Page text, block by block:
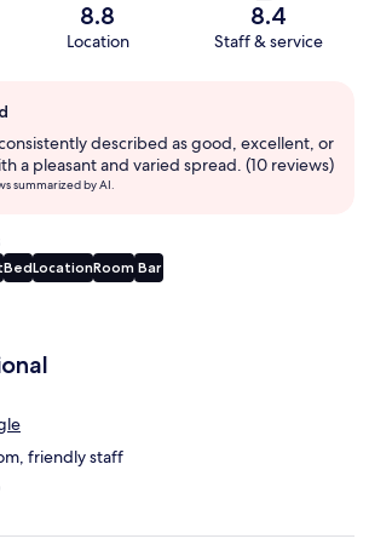
8.8
Location
8.4
Staff & service
described as good, excellent, or
a pleasant and varied spread. (10 reviews)
summarized by AI.
BedLocationRoom Bar
friendly staff